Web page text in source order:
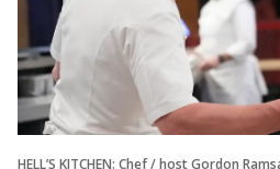
HELL’S KITCHEN: Chef / host Gordon